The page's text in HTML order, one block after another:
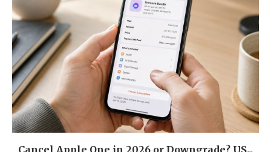
Cancel Apple One in 2026 or Downgrade? US...